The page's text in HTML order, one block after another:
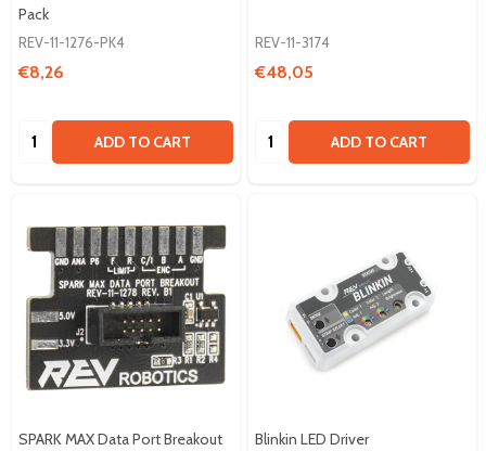
Pack
REV-11-1276-PK4
€8,26
Quantity: ADD TO CART
REV-11-3174
€48,05
Quantity: ADD TO CART
SPARK MAX Data Port Breakout
Blinkin LED Driver